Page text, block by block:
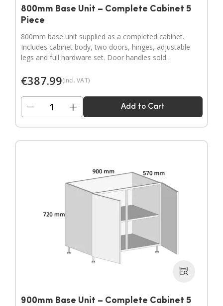
800mm Base Unit – Complete Cabinet 5
Piece
800mm base unit supplied as a completed cabinet.
Includes cabinet body, two doors, hinges, adjustable
legs and full hardware set. Door handles sold
€387.99(incl. VAT)
− + Add to Cart
900mm Base Unit – Complete Cabinet 5